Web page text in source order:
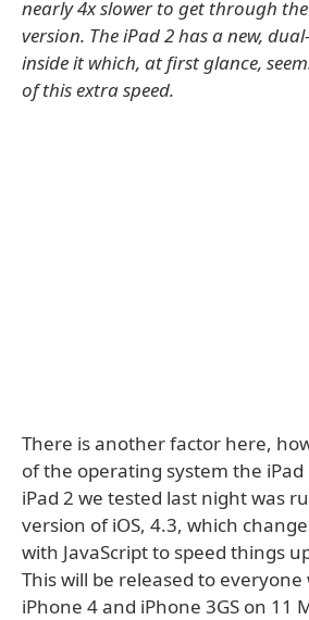
nearly 4x slower to get through
version. The iPad 2 has a new,
inside it which, at first glance,
of this extra speed.
There is another factor here,
of the operating system the
iPad 2 we tested last night was
version of iOS, 4.3, which
with JavaScript to speed things
This will be released to
iPhone 4 and iPhone 3GS on 11